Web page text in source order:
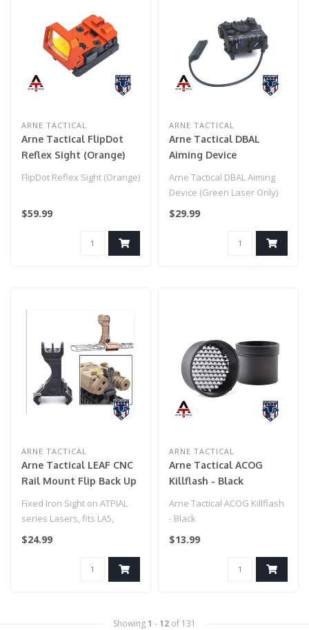
ARNE TACTICAL
Arne Tactical FlipDot
Reflex Sight (Orange)
FlipDot Reflex Sight (Orange)
$59.99
ARNE TACTICAL
Arne Tactical DBAL
Aiming Device
Arne Tactical DBAL Aiming
Device (Green Laser Only)
Black
$29.99
ARNE TACTICAL
Arne Tactical LEAF CNC
Rail Mount Flip Back Up
Fixed Iron Sight on ATPIAL
series Lasers, fits LA5,
PEQ15, and C models
$24.99
ARNE TACTICAL
Arne Tactical ACOG
Killflash - Black
Arne Tactical ACOG Killflash
- Black
$13.99
Showing 1 - 12 of 131